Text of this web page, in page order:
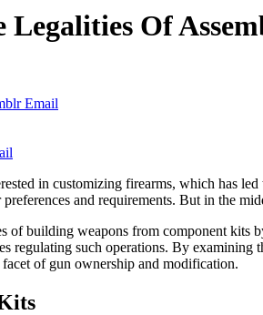
Legalities Of
Email
in customizing firearms, which has
and requirements. But in the
of building weapons from component kits
regulating such operations. By
of gun ownership and modification.